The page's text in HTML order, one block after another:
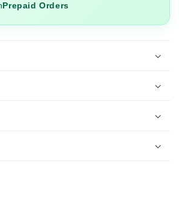
Prepaid Orders